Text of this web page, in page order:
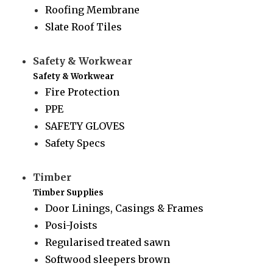
Roofing Membrane
Slate Roof Tiles
Safety & Workwear
Safety & Workwear
Fire Protection
PPE
SAFETY GLOVES
Safety Specs
Timber
Timber Supplies
Door Linings, Casings & Frames
Posi-Joists
Regularised treated sawn
Softwood sleepers brown